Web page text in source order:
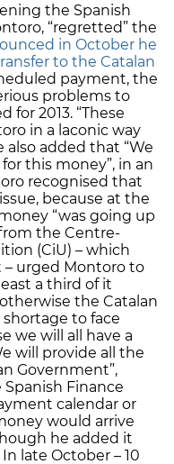
the Spanish
“regretted” the
in October he
to the Catalan
payment, the
problems to
for 2013. “These
in a laconic way
also added that “We
this money”, in an
recognised that
because at the
“was going up
the Centre-
(CiU) – which
– urged Montoro to
a third of it
the Catalan
to face
we will all have a
will provide all the
Government”,
Finance
calendar or
would arrive
he added it
late October – 10